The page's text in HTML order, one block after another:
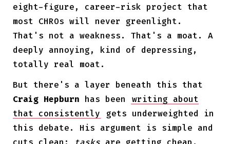
eight-figure, career-risk project that
most CHROs will never greenlight.
That's not a weakness. That's a moat. A
deeply annoying, kind of depressing,
totally real moat.
But there's a layer beneath this that
Craig Hepburn has been
writing about
that consistently
gets underweighted in
this debate. His argument is simple and